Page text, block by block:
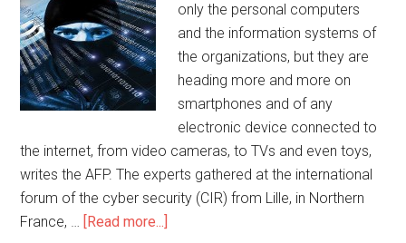
only the personal computers
and the information systems of
the organizations, but they are
heading more and more on
smartphones and of any
electronic device connected to
the internet, from video cameras, to TVs and even toys,
writes the AFP. The experts gathered at the international
forum of the cyber security (CIR) from Lille, in Northern
France, … [Read more...]